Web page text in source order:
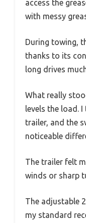
access the
with messy
During towing,
thanks to its
long drives
What really
levels the load.
trailer, and the
noticeable
The trailer felt
winds or sharp
The adjustable
my standard